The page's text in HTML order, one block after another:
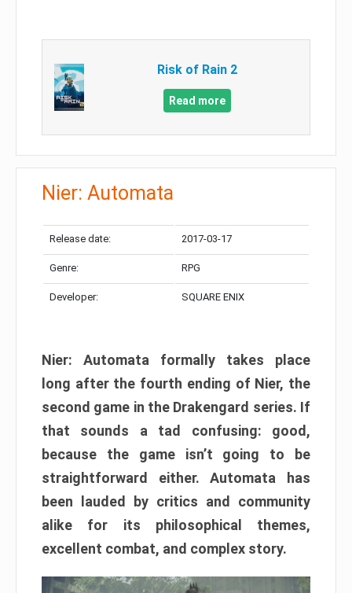
Risk of Rain 2
Read more
Nier: Automata
Release date: 2017-03-17
Genre: RPG
Developer: SQUARE ENIX
Nier: Automata formally takes place
long after the fourth ending of Nier, the
second game in the Drakengard series. If
that sounds a tad confusing: good,
because the game isn’t going to be
straightforward either. Automata has
been lauded by critics and community
alike for its philosophical themes,
excellent combat, and complex story.